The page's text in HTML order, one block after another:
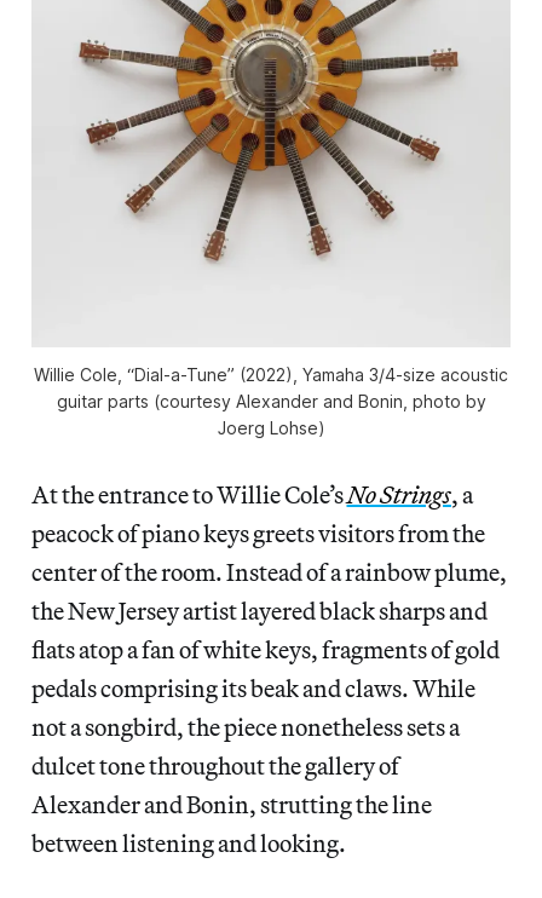
Willie Cole, “Dial-a-Tune” (2022), Yamaha 3/4-size acoustic
guitar parts (courtesy Alexander and Bonin, photo by
Joerg Lohse)
At the entrance to Willie Cole’sNo Strings, a
peacock of piano keys greets visitors from the
center of the room. Instead of a rainbow plume,
the New Jersey artist layered black sharps and
flats atop a fan of white keys, fragments of gold
pedals comprising its beak and claws. While
not a songbird, the piece nonetheless sets a
dulcet tone throughout the gallery of
Alexander and Bonin, strutting the line
between listening and looking.